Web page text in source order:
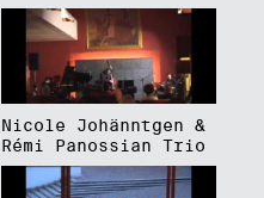
Nicole Johänntgen &
Rémi Panossian Trio